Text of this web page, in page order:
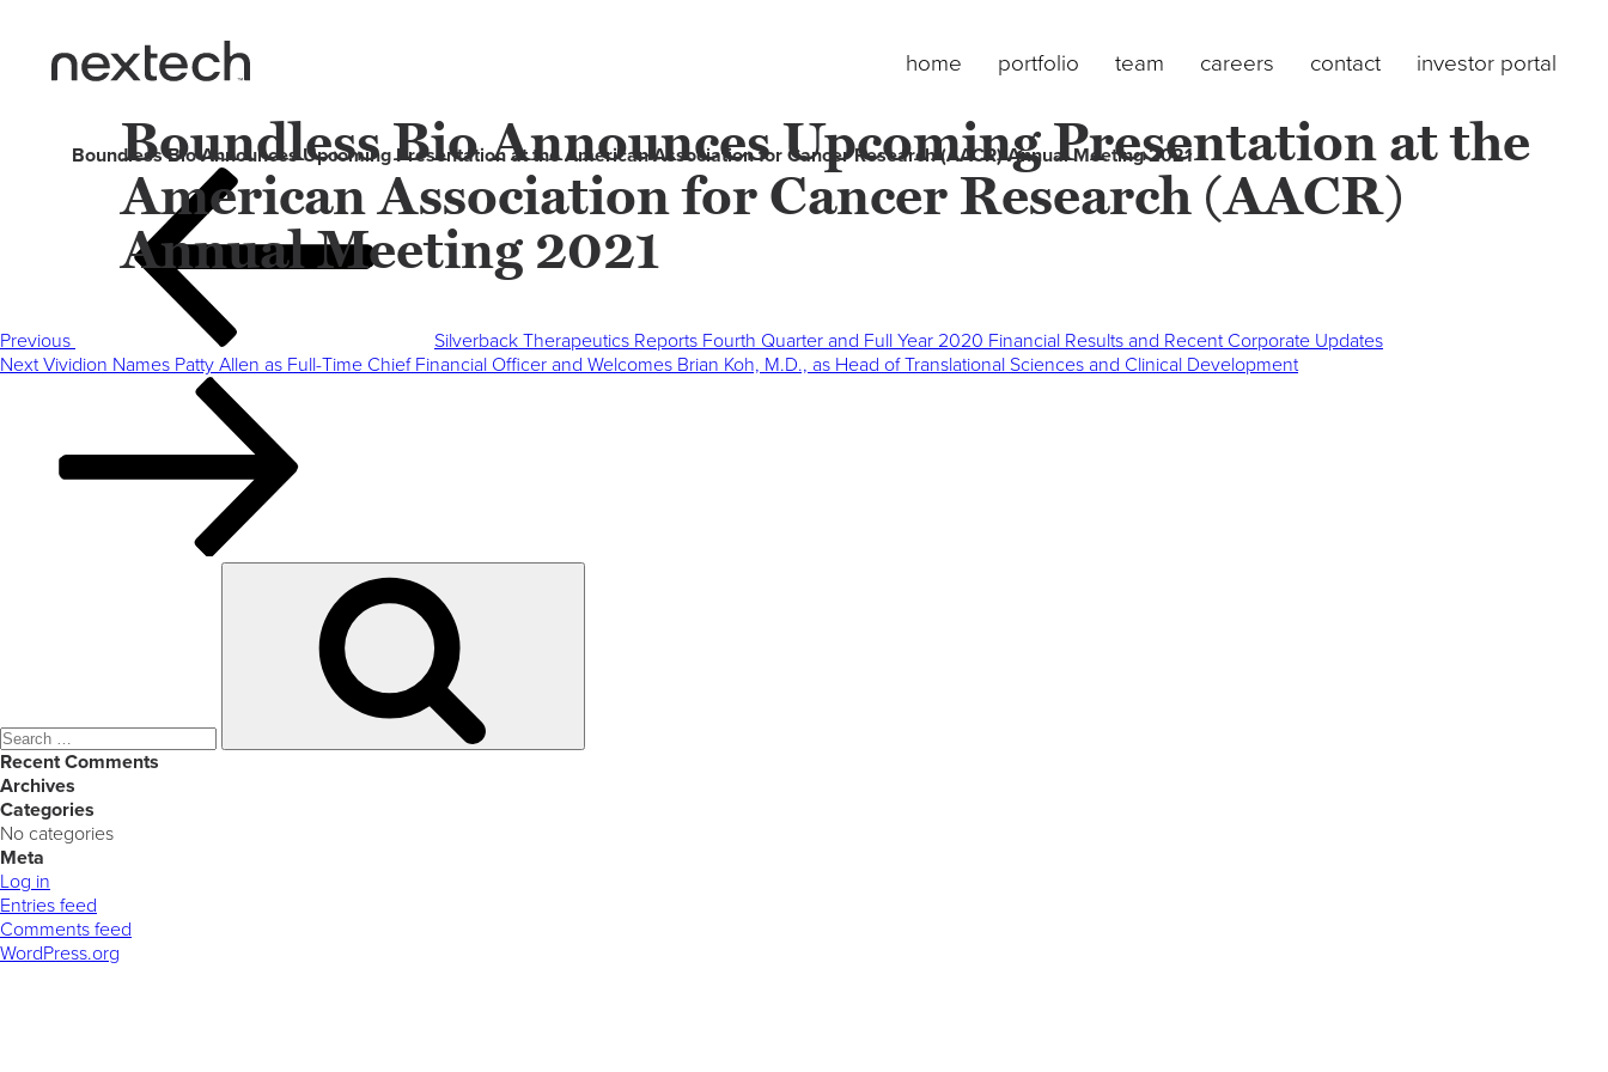
home portfolio team careers contact investor portal
Boundless Bio Announces Upcoming Presentation at the
American Association for Cancer Research (AACR)
Annual Meeting 2021
Boundless Bio Announces Upcoming Presentation at the American Association for Cancer Research (AACR) Annual Meeting 2021
Previous
Silverback Therapeutics Reports Fourth Quarter and Full Year 2020 Financial Results and Recent Corporate Updates
Next
Next Vividion Names Patty Allen as Full-Time Chief Financial Officer and Welcomes Brian Koh, M.D., as Head of Translational Sciences and Clinical Development
Recent Comments
Archives
Categories
No categories
Meta
Log in
Entries feed
Comments feed
WordPress.org